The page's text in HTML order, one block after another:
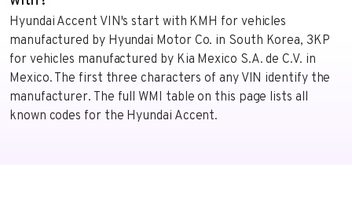
Hyundai Accent VIN's start with KMH for vehicles
manufactured by Hyundai Motor Co. in South Korea, 3KP
for vehicles manufactured by Kia Mexico S.A. de C.V. in
Mexico. The first three characters of any VIN identify the
manufacturer. The full WMI table on this page lists all
known codes for the Hyundai Accent.